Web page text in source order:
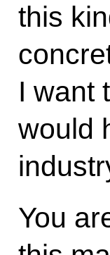
this
I want
would
You